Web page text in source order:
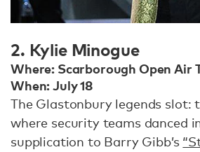
2. Kylie Minogue
Where: Scarborough Open Air
When: July 18
The Glastonbury legends slot:
where security teams danced
supplication to Barry Gibb’s